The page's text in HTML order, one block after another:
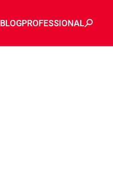
BLOGPROFESSIONAL